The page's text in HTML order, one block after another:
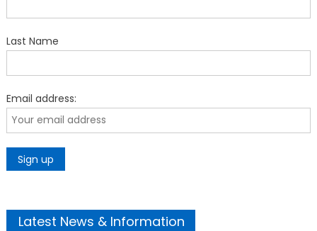
Last Name
Email address:
Latest News & Information